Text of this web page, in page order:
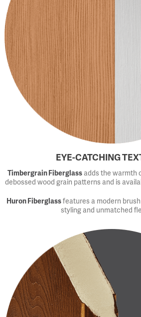
EYE-CATCHING
Timbergrain Fiberglassadds the warmth
debossed wood grain patterns and is
Huron Fiberglassfeatures a modern
styling and unmatched